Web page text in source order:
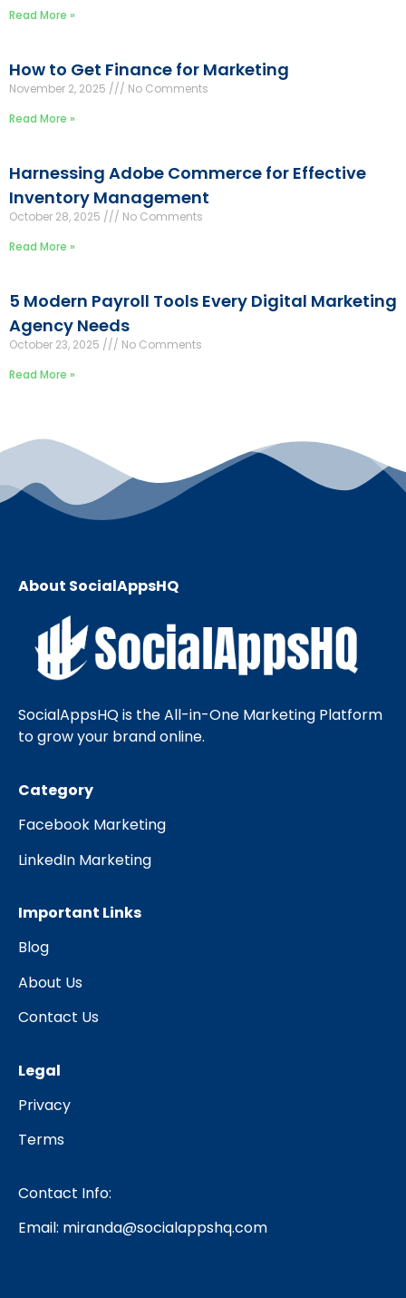
Read More »
How to Get Finance for Marketing
November 2, 2025
No Comments
Read More »
Harnessing Adobe Commerce for Effective
Inventory Management
October 28, 2025
No Comments
Read More »
5 Modern Payroll Tools Every Digital Marketing
Agency Needs
October 23, 2025
No Comments
Read More »
About SocialAppsHQ
SocialAppsHQ is the All-in-One Marketing Platform
to grow your brand online.
Category
Facebook Marketing
LinkedIn Marketing
Important Links
Blog
About Us
Contact Us
Legal
Privacy
Terms
Contact Info:
Email: miranda@socialappshq.com